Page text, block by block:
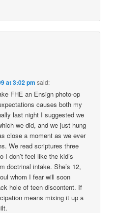
at 3:02 pm said:
FHE an Ensign photo-op
causes both my
last night I suggested we
we did, and we just hung
close a moment as we ever
We read scriptures three
I don’t feel like the kid’s
doctrinal intake. She’s 12,
whom I fear will soon
hole of teen discontent. If
means mixing it up a